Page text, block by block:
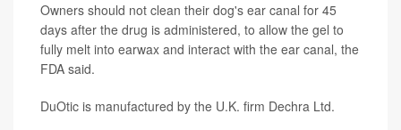
Owners should not clean their dog's ear canal for 45
days after the drug is administered, to allow the gel to
fully melt into earwax and interact with the ear canal, the
FDA said.
DuOtic is manufactured by the U.K. firm Dechra Ltd.